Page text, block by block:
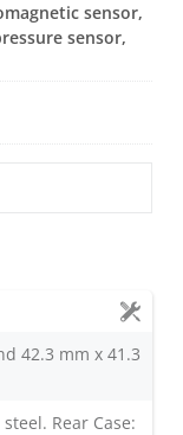
sensor,
sensor,
42.3 mm x 41.3
Rear Case: